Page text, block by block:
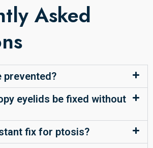
Asked
prevented?
eyelids be fixed without
fix for ptosis?